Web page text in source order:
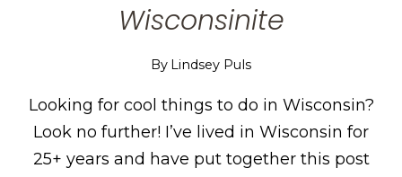
Wisconsinite
By Lindsey Puls
Looking for cool things to do in Wisconsin?
Look no further! I’ve lived in Wisconsin for
25+ years and have put together this post